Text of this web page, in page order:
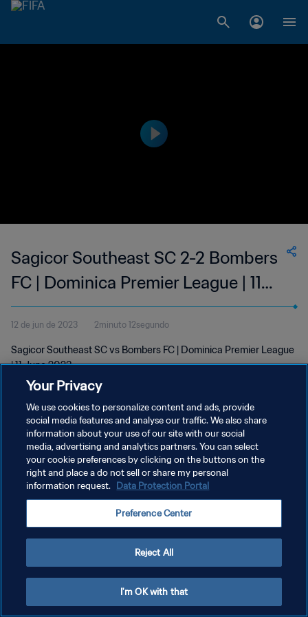
Sagicor Southeast SC 2-2 Bombers
FC | Dominica Premier League | 11
Jun 2023
12 de jun de 2023 2minuto 12segundo
Sagicor Southeast SC vs Bombers FC | Dominica Premier League
| 11 June 2023
POLÍTICA DE PRIVACIDADE
TERMOS DE SERVIÇO
ADMINISTRAR AS PREFERÊNCIAS DE COOKIES
Your Privacy
We use cookies to personalize content and ads, provide
social media features and analyse our traffic. We also share
information about your use of our site with our social
media, advertising and analytics partners. You can select
your cookie preferences by clicking on the buttons on the
right and place a do not sell or share my personal
information request. Data Protection Portal
Preference Center
Reject All
I'm OK with that